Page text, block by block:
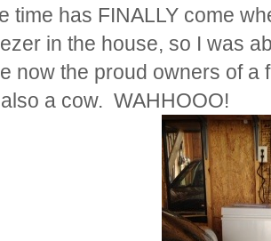
time has FINALLY come
in the house, so I was
now the proud owners of a
a cow. WAHHOOO!